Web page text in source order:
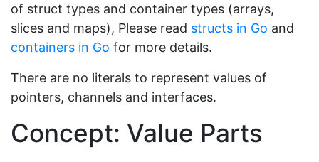
of struct types and container types (arrays,
slices and maps), Please read structs in Go and
containers in Go for more details.
There are no literals to represent values of
pointers, channels and interfaces.
Concept: Value Parts